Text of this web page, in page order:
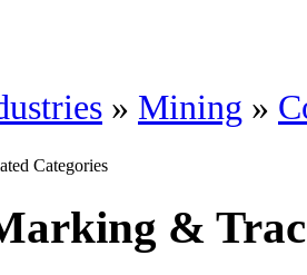
» Mining »
Categories
&